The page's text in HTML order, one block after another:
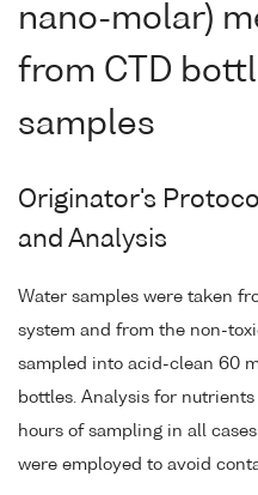
nano-molar)
from CTD
samples
Originator's
and Analysis
Water samples were taken
system and from the non-
sampled into acid-clean 60
bottles. Analysis for
hours of sampling in all
were employed to avoid